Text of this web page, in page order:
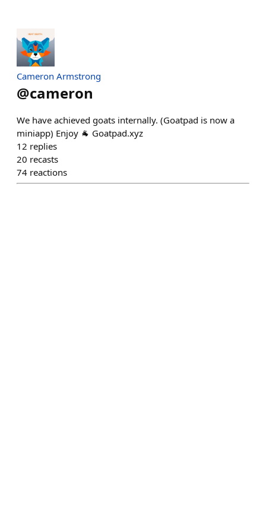
Cameron Armstrong
@cameron
We have achieved goats internally. (Goatpad is now a
miniapp) Enjoy 🐐 Goatpad.xyz
12 replies
20 recasts
74 reactions